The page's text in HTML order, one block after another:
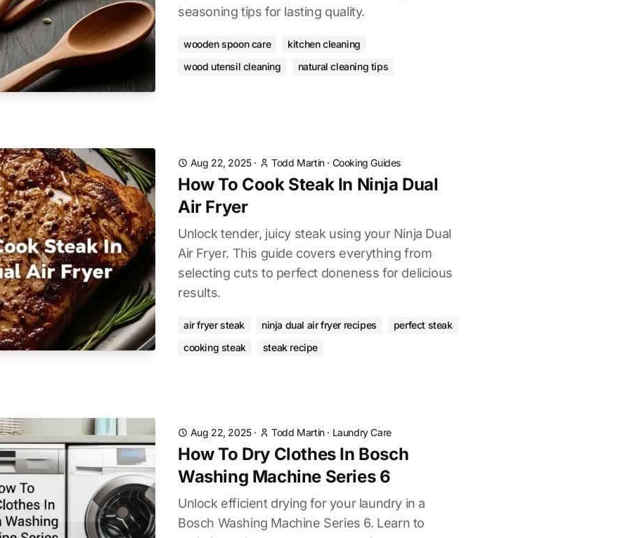
seasoning tips for lasting quality.
wooden spoon care
kitchen cleaning
wood utensil cleaning
natural cleaning tips
Aug 22, 2025· Todd Martin· Cooking Guides
How To Cook Steak In Ninja Dual
Air Fryer
Unlock tender, juicy steak using your Ninja Dual
Air Fryer. This guide covers everything from
selecting cuts to perfect doneness for delicious
results.
air fryer steak ninja dual air fryer recipes
perfect steak
cooking steak
steak recipe
Aug 22, 2025· Todd Martin· Laundry Care
How To Dry Clothes In Bosch
Washing Machine Series 6
Unlock efficient drying for your laundry in a
Bosch Washing Machine Series 6. Learn to